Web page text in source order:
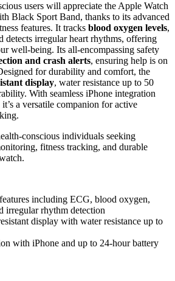
users will appreciate the Apple Watch
Black Sport Band, thanks to its advanced
features. It tracks blood oxygen levels,
detects irregular heart rhythms, offering
well-being. Its all-encompassing safety
and crash alerts, ensuring help is on
for durability and comfort, the
display, water resistance up to 50
With seamless iPhone integration
a versatile companion for active
conscious individuals seeking
fitness tracking, and durable
including ECG, blood oxygen,
irregular rhythm detection
display with water resistance up to
with iPhone and up to 24-hour battery